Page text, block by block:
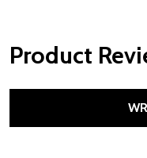
Product